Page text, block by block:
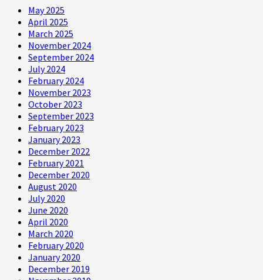
May 2025
April 2025
March 2025
November 2024
September 2024
July 2024
February 2024
November 2023
October 2023
September 2023
February 2023
January 2023
December 2022
February 2021
December 2020
August 2020
July 2020
June 2020
April 2020
March 2020
February 2020
January 2020
December 2019